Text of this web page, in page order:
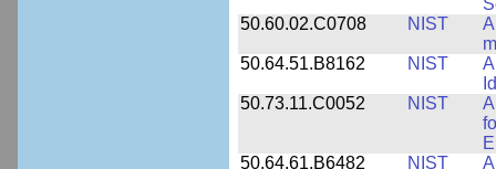
50.60.02.C0708
NIST
50.64.51.B8162
NIST
50.73.11.C0052
NIST
50.64.61.B6482
NIST